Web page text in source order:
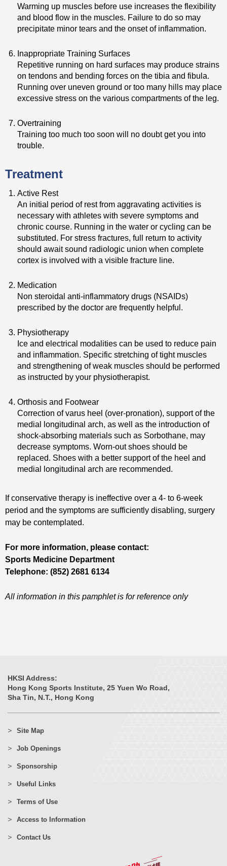
Warming up muscles before use increases the flexibility
and blood flow in the muscles. Failure to do so may
precipitate minor tears and the onset of inflammation.
Inappropriate Training Surfaces
Repetitive running on hard surfaces may produce strains
on tendons and bending forces on the tibia and fibula.
Running over uneven ground or too many hills may place
excessive stress on the various compartments of the leg.
Overtraining
Training too much too soon will no doubt get you into
trouble.
Treatment
Active Rest
An initial period of rest from aggravating activities is
necessary with athletes with severe symptoms and
chronic course. Running in the water or cycling can be
substituted. For stress fractures, full return to activity
should await sound radiologic union when complete
cortex is involved with a visible fracture line.
Medication
Non steroidal anti-inflammatory drugs (NSAIDs)
prescribed by the doctor are frequently helpful.
Physiotherapy
Ice and electrical modalities can be used to reduce pain
and inflammation. Specific stretching of tight muscles
and strengthening of weak muscles should be performed
as instructed by your physiotherapist.
Orthosis and Footwear
Correction of varus heel (over-pronation), support of the
medial longitudinal arch, as well as the introduction of
shock-absorbing materials such as Sorbothane, may
decrease symptoms. Worn-out shoes should be
replaced. Shoes with a better support of the heel and
medial longitudinal arch are recommended.
If conservative therapy is ineffective over a 4- to 6-week
period and the symptoms are sufficiently disabling, surgery
may be contemplated.
For more information, please contact:
Sports Medicine Department
Telephone: (852) 2681 6134
All information in this pamphlet is for reference only
HKSI Address:
Hong Kong Sports Institute, 25 Yuen Wo Road,
Sha Tin, N.T., Hong Kong
Site Map
Job Openings
Sponsorship
Useful Links
Terms of Use
Access to Information
Contact Us